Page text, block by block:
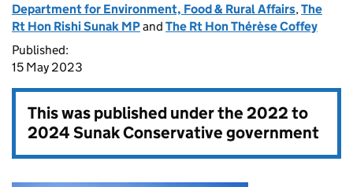
Department for Environment, Food & Rural Affairs,The
Rt Hon Rishi Sunak MPand The Rt Hon Thérèse Coffey
Published:
15 May 2023
This was published under the2022 to
2024 Sunak Conservative government